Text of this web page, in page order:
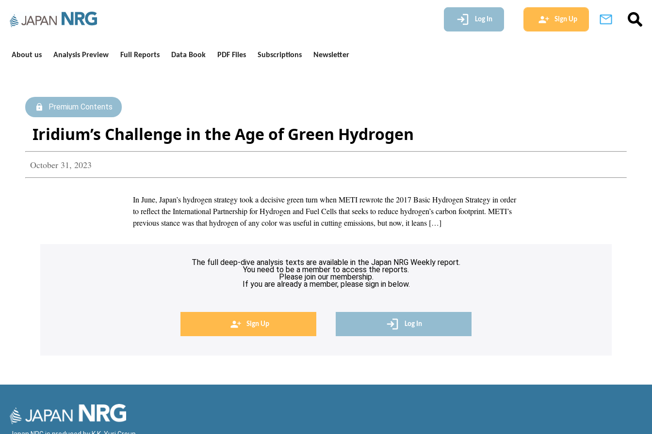
Log In Sign Up
About us Analysis Preview Full Reports Data Book PDF Files Subscriptions Newsletter
Premium Contents
Iridium’s Challenge in the Age of Green Hydrogen
October 31, 2023
In June, Japan’s hydrogen strategy took a decisive green turn when METI rewrote the 2017 Basic Hydrogen Strategy in order
to reflect the International Partnership for Hydrogen and Fuel Cells that seeks to reduce hydrogen’s carbon footprint. METI’s
previous stance was that hydrogen of any color was useful in cutting emissions, but now, it leans […]
The full deep-dive analysis texts are available in the Japan NRG Weekly report.
You need to be a member to access the reports.
Please join our membership.
If you are already a member, please sign in below.
Sign Up Log In